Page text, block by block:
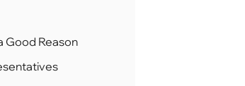
Good Reason